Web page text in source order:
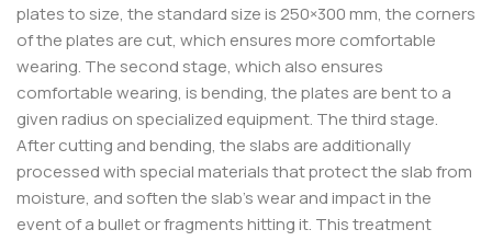
plates to size, the standard size is 250×300 mm, the corners
of the plates are cut, which ensures more comfortable
wearing. The second stage, which also ensures
comfortable wearing, is bending, the plates are bent to a
given radius on specialized equipment. The third stage.
After cutting and bending, the slabs are additionally
processed with special materials that protect the slab from
moisture, and soften the slab’s wear and impact in the
event of a bullet or fragments hitting it. This treatment